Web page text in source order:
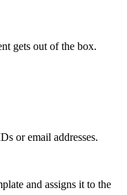
gets out of the box.
or email addresses.
and assigns it to the